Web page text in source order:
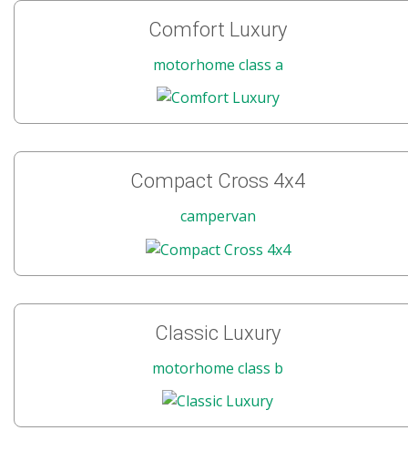
Comfort Luxury
motorhome class a
Compact Cross 4x4
campervan
Classic Luxury
motorhome class b